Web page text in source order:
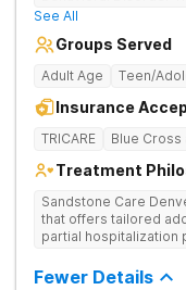
See All
Groups Served
Adult Age Teen/
Insurance
TRICARE Blue Cross
Treatment
Sandstone Care
that offers tailored
partial hospitalization
families can
Fewer Details